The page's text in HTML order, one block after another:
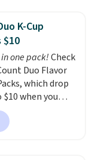
rich colors,
and lid
shipping: sign
account),
pick the $9.99
and then enter
checkout.
K-Cup
$10
one pack!Check
Duo Flavor
which drop
when you
coupon code
checkout at
code bags you